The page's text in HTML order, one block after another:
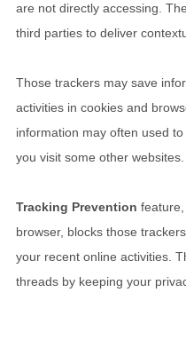
are not directly accessing.
third parties to deliver
Those trackers may save
activities in cookies and
information may often used
you visit some other websites.
Tracking Prevention
browser, blocks those
your recent online activities.
threads by keeping your